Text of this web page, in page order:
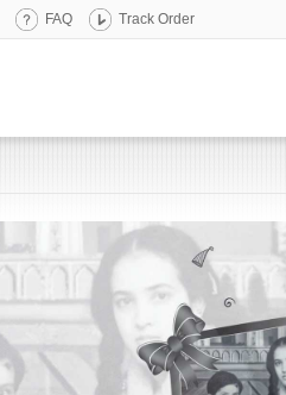
FAQ Track Order